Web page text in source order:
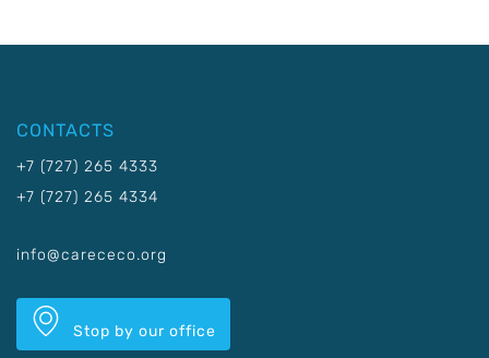
CONTACTS
+7 (727) 265 4333
+7 (727) 265 4334
info@carececo.org
Stop by our office